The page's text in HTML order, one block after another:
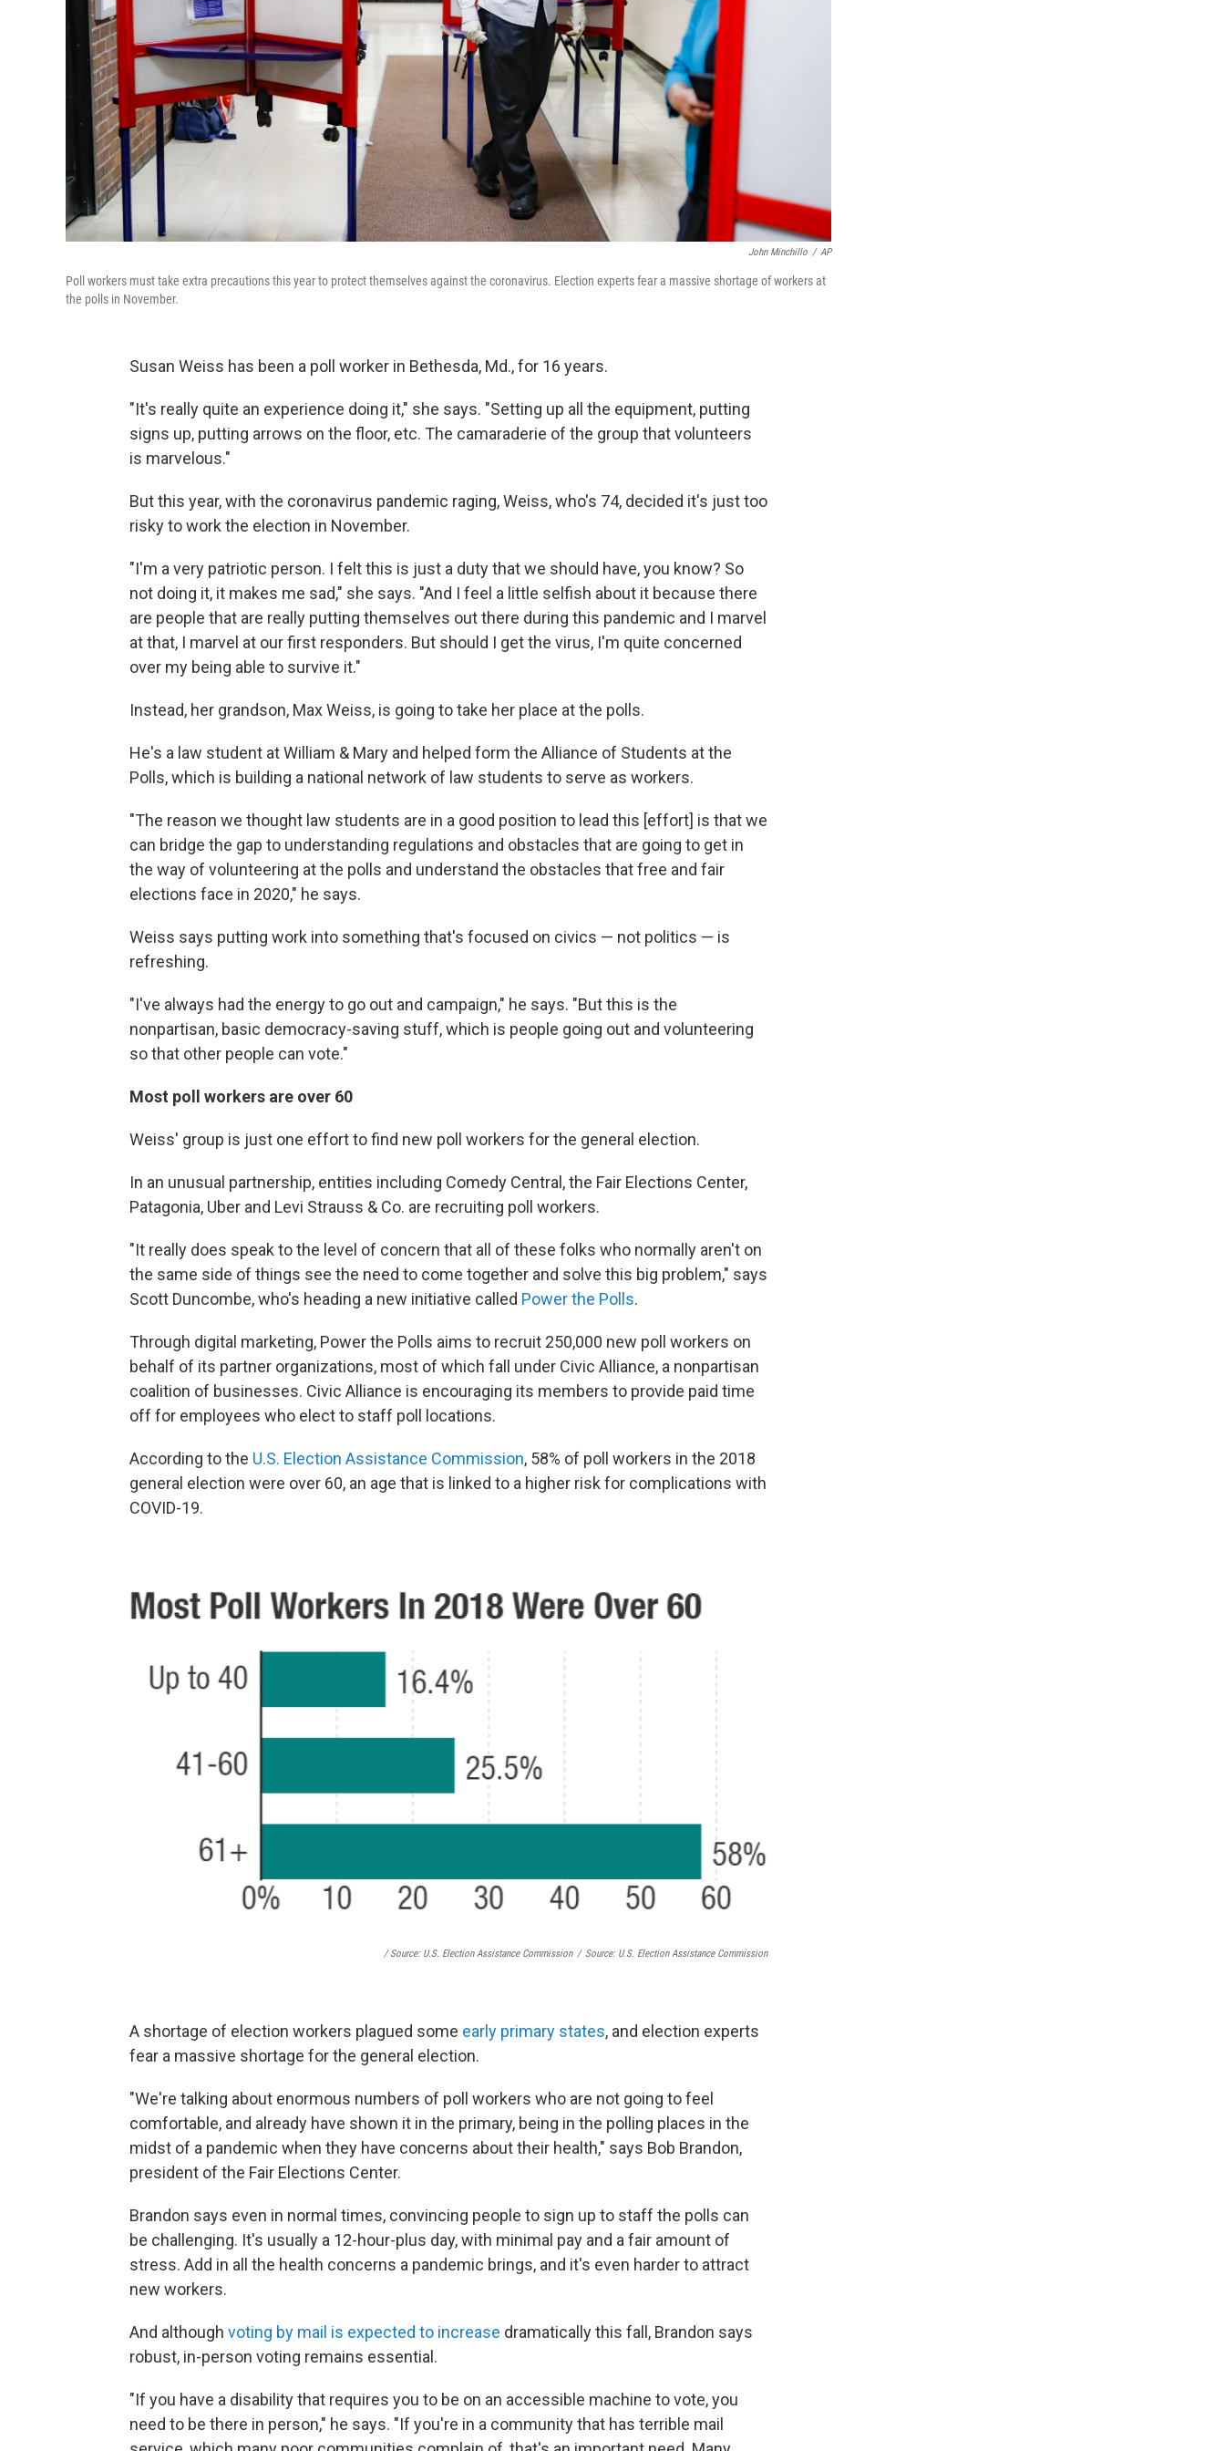
John Minchillo / AP
Poll workers must take extra precautions this year to protect themselves against the coronavirus. Election experts fear a massive shortage of workers at
the polls in November.
Susan Weiss has been a poll worker in Bethesda, Md., for 16 years.
"It's really quite an experience doing it," she says. "Setting up all the equipment, putting
signs up, putting arrows on the floor, etc. The camaraderie of the group that volunteers
is marvelous."
But this year, with the coronavirus pandemic raging, Weiss, who's 74, decided it's just too
risky to work the election in November.
"I'm a very patriotic person. I felt this is just a duty that we should have, you know? So
not doing it, it makes me sad," she says. "And I feel a little selfish about it because there
are people that are really putting themselves out there during this pandemic and I marvel
at that, I marvel at our first responders. But should I get the virus, I'm quite concerned
over my being able to survive it."
Instead, her grandson, Max Weiss, is going to take her place at the polls.
He's a law student at William & Mary and helped form the Alliance of Students at the
Polls, which is building a national network of law students to serve as workers.
"The reason we thought law students are in a good position to lead this [effort] is that we
can bridge the gap to understanding regulations and obstacles that are going to get in
the way of volunteering at the polls and understand the obstacles that free and fair
elections face in 2020," he says.
Weiss says putting work into something that's focused on civics — not politics — is
refreshing.
"I've always had the energy to go out and campaign," he says. "But this is the
nonpartisan, basic democracy-saving stuff, which is people going out and volunteering
so that other people can vote."
Most poll workers are over 60
Weiss' group is just one effort to find new poll workers for the general election.
In an unusual partnership, entities including Comedy Central, the Fair Elections Center,
Patagonia, Uber and Levi Strauss & Co. are recruiting poll workers.
"It really does speak to the level of concern that all of these folks who normally aren't on
the same side of things see the need to come together and solve this big problem," says
Scott Duncombe, who's heading a new initiative called Power the Polls.
Through digital marketing, Power the Polls aims to recruit 250,000 new poll workers on
behalf of its partner organizations, most of which fall under Civic Alliance, a nonpartisan
coalition of businesses. Civic Alliance is encouraging its members to provide paid time
off for employees who elect to staff poll locations.
According to the U.S. Election Assistance Commission, 58% of poll workers in the 2018
general election were over 60, an age that is linked to a higher risk for complications with
COVID-19.
/ Source: U.S. Election Assistance Commission / Source: U.S. Election Assistance Commission
A shortage of election workers plagued some early primary states, and election experts
fear a massive shortage for the general election.
"We're talking about enormous numbers of poll workers who are not going to feel
comfortable, and already have shown it in the primary, being in the polling places in the
midst of a pandemic when they have concerns about their health," says Bob Brandon,
president of the Fair Elections Center.
Brandon says even in normal times, convincing people to sign up to staff the polls can
be challenging. It's usually a 12-hour-plus day, with minimal pay and a fair amount of
stress. Add in all the health concerns a pandemic brings, and it's even harder to attract
new workers.
And although voting by mail is expected to increase dramatically this fall, Brandon says
robust, in-person voting remains essential.
"If you have a disability that requires you to be on an accessible machine to vote, you
need to be there in person," he says. "If you're in a community that has terrible mail